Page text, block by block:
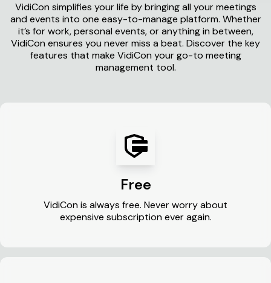
VidiCon simplifies your life by bringing all your meetings
and events into one easy-to-manage platform. Whether
it’s for work, personal events, or anything in between,
VidiCon ensures you never miss a beat. Discover the key
features that make VidiCon your go-to meeting
management tool.
Free
VidiCon is always free. Never worry about
expensive subscription ever again.